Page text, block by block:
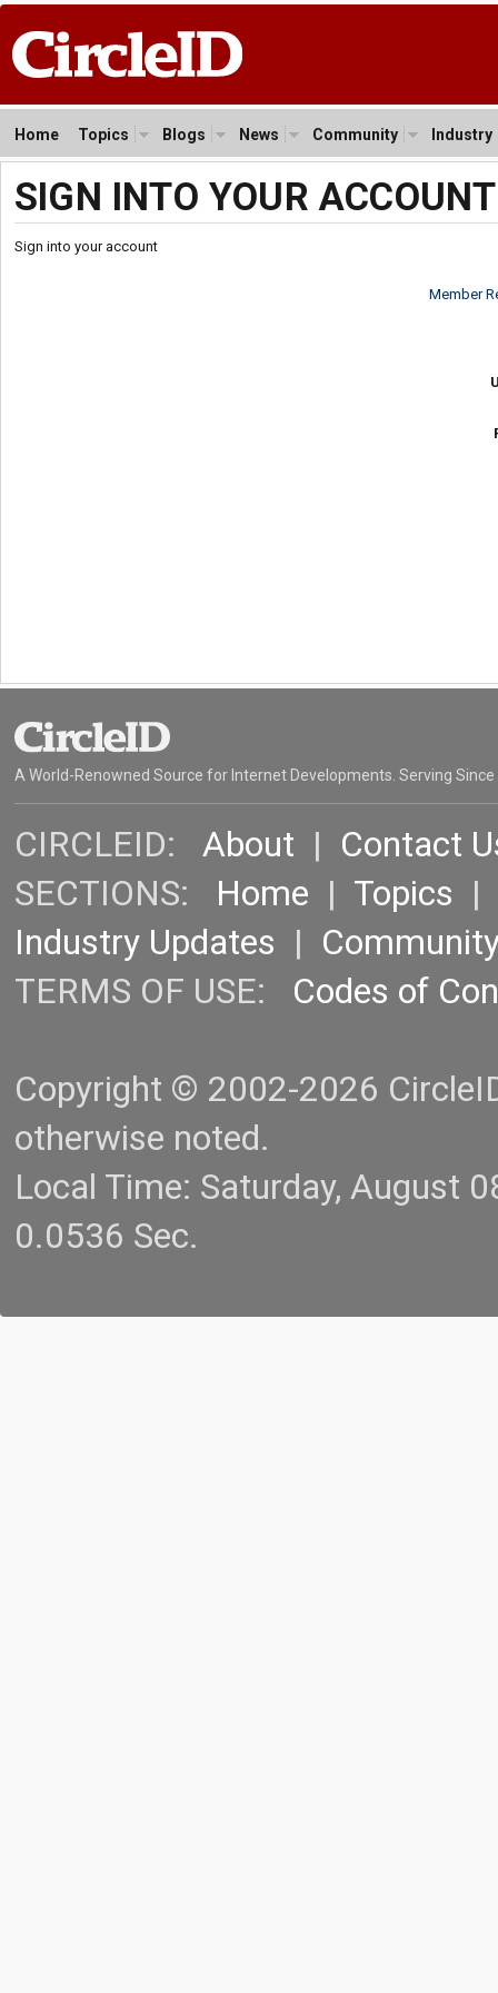
Home Topics Blogs News Community Industry
SIGN INTO YOUR ACCOUNT
Sign into your account
Member
A World-Renowned Source for Internet Developments. Serving Since
CIRCLEID: About | Contact
SECTIONS: Home | Topics |
Industry Updates |
TERMS OF USE: Codes of
Copyright © 2002-2026
otherwise noted.
Local Time: Saturday, August
0.0536 Sec.